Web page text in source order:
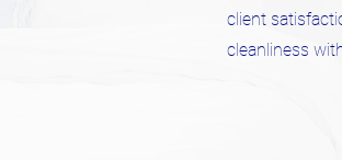
client
cleanliness